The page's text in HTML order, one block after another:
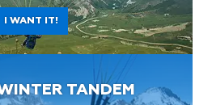
I WANT IT!
TANDEM